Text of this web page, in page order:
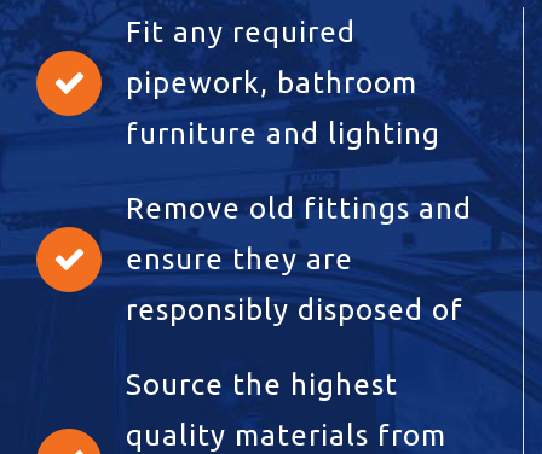
Fit any required
pipework, bathroom
furniture and lighting
Remove old fittings and
ensure they are
responsibly disposed of
Source the highest
quality materials from